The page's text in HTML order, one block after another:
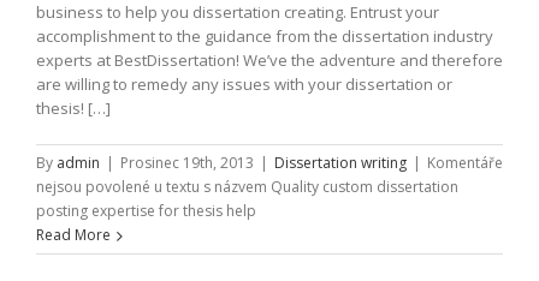
business to help you dissertation creating. Entrust your
accomplishment to the guidance from the dissertation industry
experts at BestDissertation! We’ve the adventure and therefore
are willing to remedy any issues with your dissertation or
thesis! […]
By admin | Prosinec 19th, 2013 | Dissertation writing | Komentáře
nejsou povolené u textu s názvem Quality custom dissertation
posting expertise for thesis help
Read More